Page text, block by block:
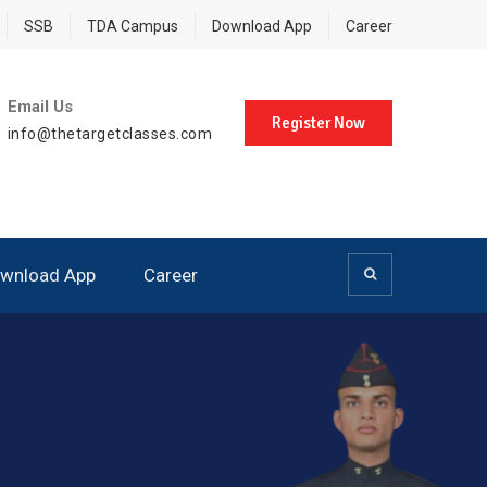
SSB TDA Campus Download App Career
Email Us
info@thetargetclasses.com
Register Now
App Career